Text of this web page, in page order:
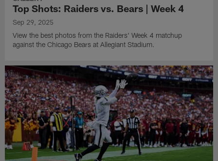
Top Shots: Raiders vs. Bears | Week 4
Sep 29, 2025
View the best photos from the Raiders' Week 4 matchup
against the Chicago Bears at Allegiant Stadium.